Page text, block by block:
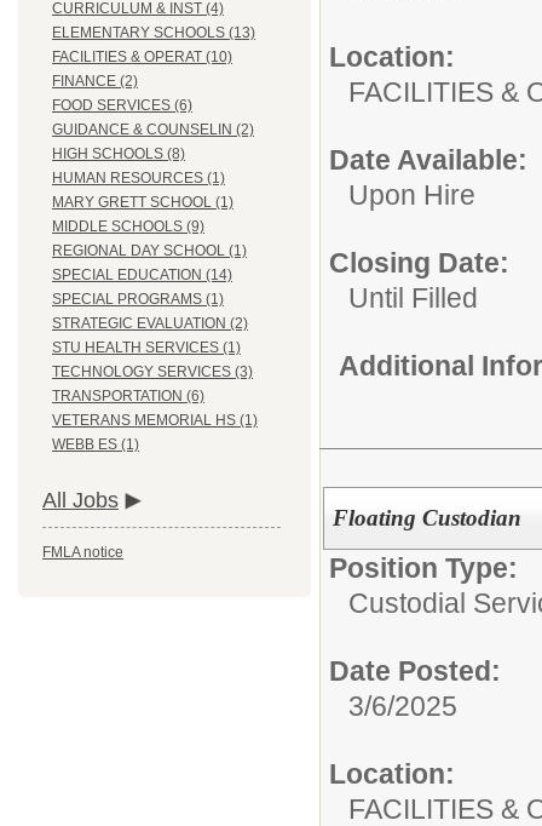
CURRICULUM & INST (4)
ELEMENTARY SCHOOLS (13)
FACILITIES & OPERAT (10)
FINANCE (2)
FOOD SERVICES (6)
GUIDANCE & COUNSELIN (2)
HIGH SCHOOLS (8)
HUMAN RESOURCES (1)
MARY GRETT SCHOOL (1)
MIDDLE SCHOOLS (9)
REGIONAL DAY SCHOOL (1)
SPECIAL EDUCATION (14)
SPECIAL PROGRAMS (1)
STRATEGIC EVALUATION (2)
STU HEALTH SERVICES (1)
TECHNOLOGY SERVICES (3)
TRANSPORTATION (6)
VETERANS MEMORIAL HS (1)
WEBB ES (1)
All Jobs
FMLA notice
Location:
FACILITIES
Date Available:
Upon Hire
Closing Date:
Until Filled
Additional
Floating Custodian
Position Type:
Custodial
Date Posted:
3/6/2025
Location:
FACILITIES